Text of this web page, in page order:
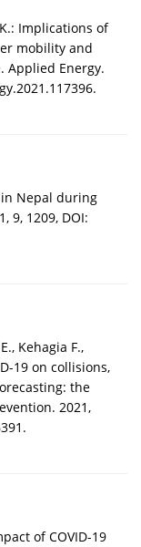
Implications of
mobility and
Applied Energy.
in Nepal during
9, 1209, DOI:
Kehagia F.,
19 on collisions,
the
2021,
of COVID-19